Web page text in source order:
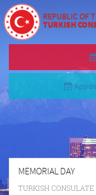
REPUBLIC OF
TURKISH
MEMORIAL DAY
TURKISH